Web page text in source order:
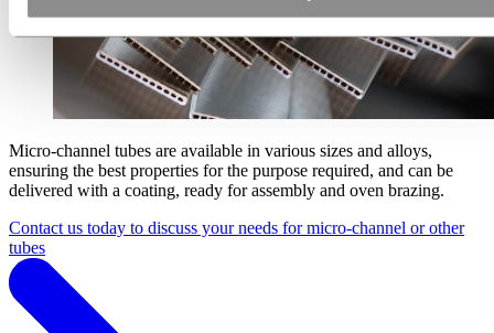
Micro-channel tubes are available in various sizes and alloys,
ensuring the best properties for the purpose required, and can be
delivered with a coating, ready for assembly and oven brazing.
Contact us today to discuss your needs for micro-channel or other
tubes